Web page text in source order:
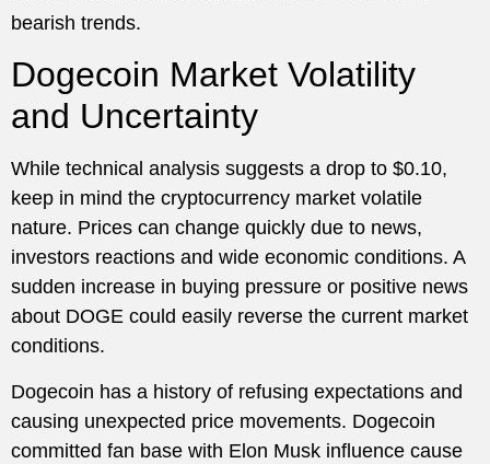
bearish trends.
Dogecoin Market Volatility
and Uncertainty
While technical analysis suggests a drop to $0.10,
keep in mind the cryptocurrency market volatile
nature. Prices can change quickly due to news,
investors reactions and wide economic conditions. A
sudden increase in buying pressure or positive news
about DOGE could easily reverse the current market
conditions.
Dogecoin has a history of refusing expectations and
causing unexpected price movements. Dogecoin
committed fan base with Elon Musk influence cause